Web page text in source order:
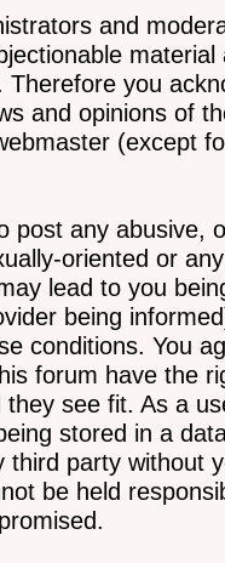
and
Therefore you
and opinions of
(except
post any abusive,
oriented or
lead to you
being
conditions. You
forum have the
they see fit. As a
stored in a
third party without
be held